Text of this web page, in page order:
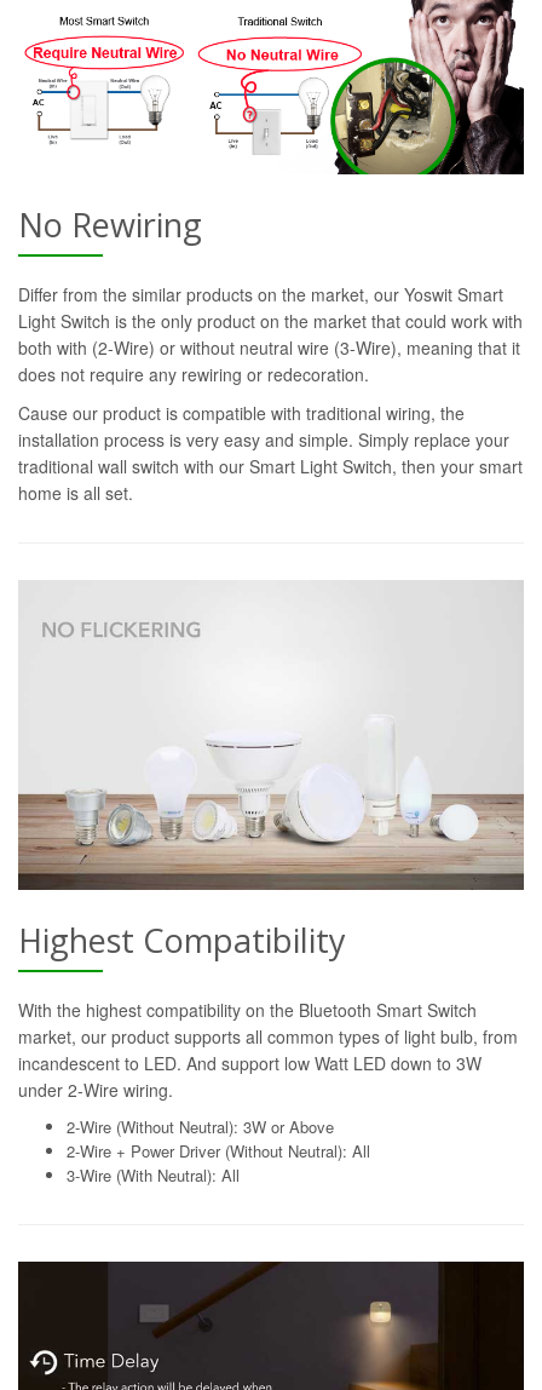
No Rewiring
Differ from the similar products on the market, our Yoswit Smart
Light Switch is the only product on the market that could work with
both with (2-Wire) or without neutral wire (3-Wire), meaning that it
does not require any rewiring or redecoration.
Cause our product is compatible with traditional wiring, the
installation process is very easy and simple. Simply replace your
traditional wall switch with our Smart Light Switch, then your smart
home is all set.
Highest Compatibility
With the highest compatibility on the Bluetooth Smart Switch
market, our product supports all common types of light bulb, from
incandescent to LED. And support low Watt LED down to 3W
under 2-Wire wiring.
2-Wire (Without Neutral): 3W or Above
2-Wire + Power Driver (Without Neutral): All
3-Wire (With Neutral): All